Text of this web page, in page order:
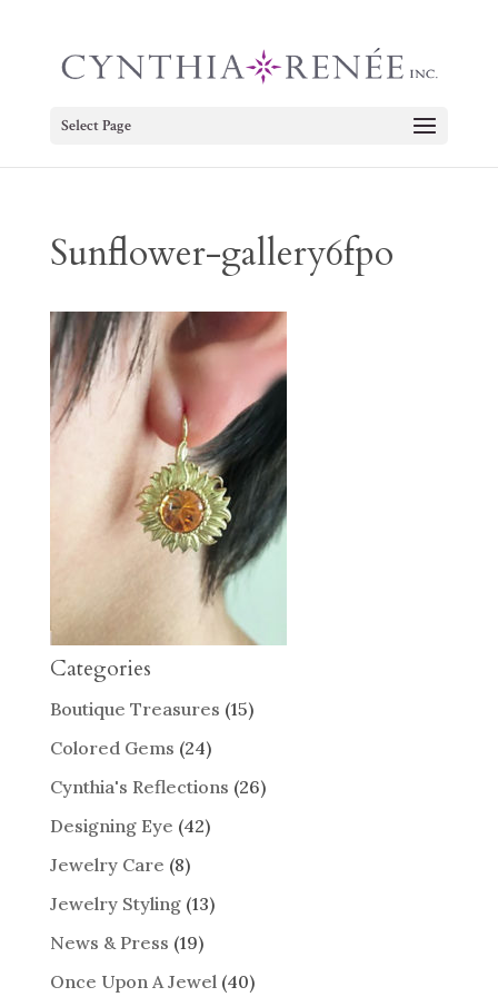
Select Page
Sunflower-gallery6fpo
Categories
Boutique Treasures (15)
Colored Gems (24)
Cynthia's Reflections (26)
Designing Eye (42)
Jewelry Care (8)
Jewelry Styling(13)
News & Press (19)
Once Upon A Jewel(40)